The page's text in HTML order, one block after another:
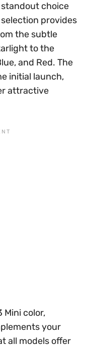
choice
selection provides
the subtle
to the
and Red. The
initial launch,
attractive
Mini color,
your
all models offer